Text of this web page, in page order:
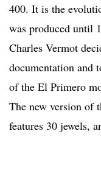
400. It is the
was produced until
Charles Vermot
documentation and
of the El Primero
The new version of
features 30 jewels,